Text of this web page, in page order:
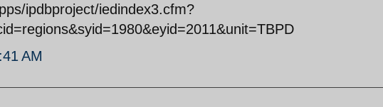
ipdbproject/iedindex3.cfm?
AM